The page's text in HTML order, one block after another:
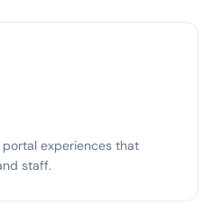
portal experiences that
staff.